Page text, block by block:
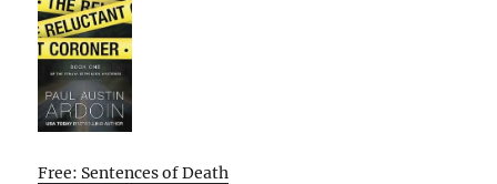
Free: Sentences of Death